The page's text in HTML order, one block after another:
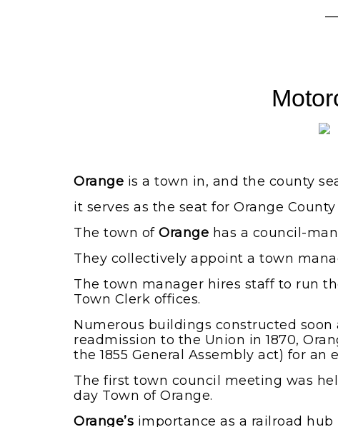
Orange is a town in, and the county
it serves as the seat for Orange
The town ofOrange has a council-
They collectively appoint a town
The town manager hires staff to run
Town Clerk offices.
Numerous buildings constructed
readmission to the Union in 1870,
the 1855 General Assembly act) for
The first town council meeting was
day Town of Orange.
Orange’s importance as a railroad